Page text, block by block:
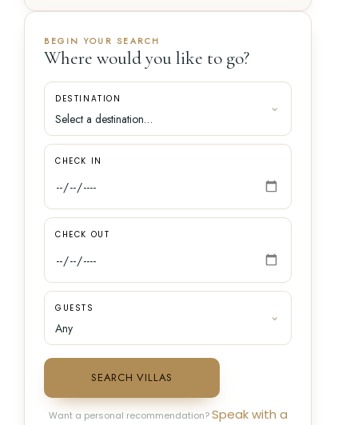
BEGIN YOUR SEARCH
Where would you like to go?
DESTINATION
CHECK IN
CHECK OUT
GUESTS
SEARCH VILLAS
Want a personal recommendation?Speak with a